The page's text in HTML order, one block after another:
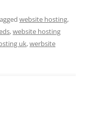
website hosting,
,website hosting
uk,werbsite